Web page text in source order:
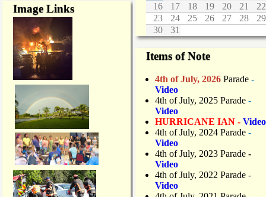
Image Links
16
17 18 19 20 21
22
23
24 25 26 27 28
29
30
31
Items of Note
4th of July, 2026 Parade -
Video
4th of July, 2025 Parade -
Video
HURRICANE IAN - Video
4th of July, 2024 Parade -
Video
4th of July, 2023 Parade -
Video
4th of July, 2022 Parade -
Video